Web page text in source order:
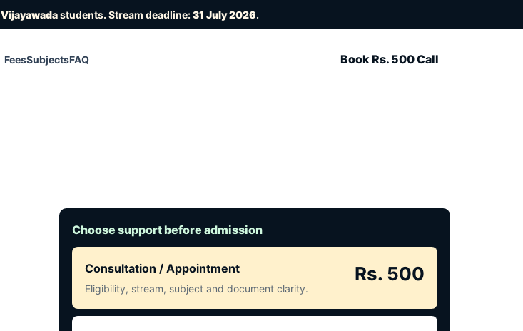
Vijayawadastudents. Stream deadline:31 July 2026.
FeesSubjectsFAQ Book Rs. 500 Call
Choose support before admission
Consultation / Appointment
Eligibility, stream, subject and document clarity.
Rs. 500